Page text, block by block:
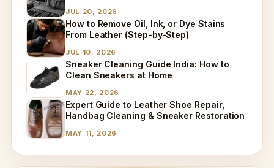
JUL 20, 2026
How to Remove Oil, Ink, or Dye Stains
From Leather (Step-by-Step)
JUL 10, 2026
Sneaker Cleaning Guide India: How to
Clean Sneakers at Home
MAY 22, 2026
Expert Guide to Leather Shoe Repair,
Handbag Cleaning & Sneaker Restoration
MAY 11, 2026